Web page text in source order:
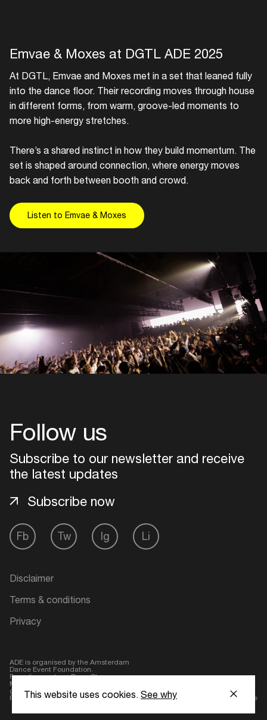
Emvae & Moxes at DGTL ADE 2025
At DGTL, Emvae and Moxes met in a set that leaned fully
into the dance floor. Their recording moves through house
in different forms, from warm, groove-led moments to
more high-energy stretches.
There’s a shared instinct in how they build momentum. The
set is shaped around connection, where energy moves
back and forth between booth and crowd.
Listen to Emvae & Moxes
Follow us
Subscribe to our newsletter and receive
the latest updates
Fb Tw Ig Li
Subscribe now
Disclaimer
Terms & conditions
Privacy
ADE is organised by the Amsterdam
Dance Event Foundation.
Founding partner:BumaStemra
Main partner:
geen alcohol
Protected by:de Merkplaats Website by Bravoure
This website uses cookies. See why